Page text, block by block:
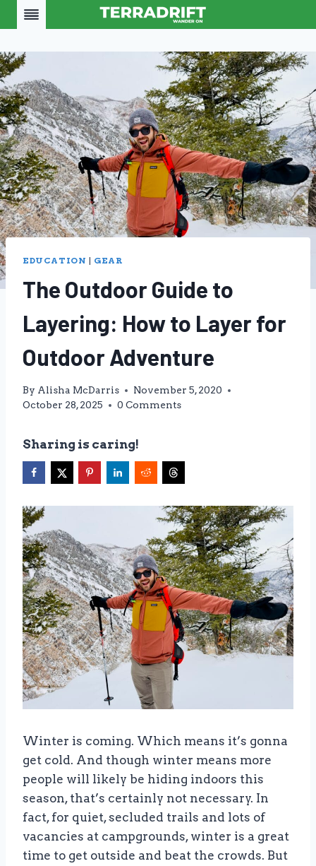
Skip
to
EDUCATION GEAR
The Outdoor Guide to
Layering: How to Layer for
Outdoor Adventure
By Alisha McDarris
November 5, 2020
October 28, 2025
0 Comments
Sharing is caring!
Winter is coming. Which means it’s gonna
get cold. And though winter means more
people will likely be hiding indoors this
season, that’s certainly not necessary. In
fact, for quiet, secluded trails and lots of
vacancies at campgrounds, winter is a great
time to get outside and beat the crowds. But